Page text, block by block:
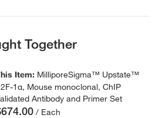
Together
Item: MilliporeSigma™ Upstate™
1α, Mouse monoclonal, ChIP
Antibody and Primer Set
/ Each